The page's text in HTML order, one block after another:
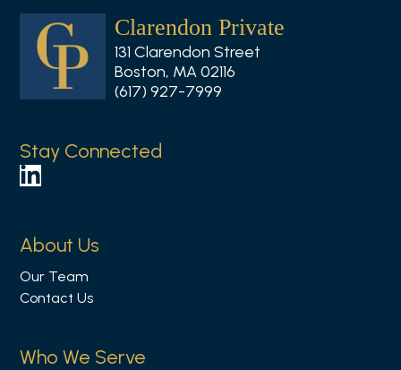
Clarendon Private
131 Clarendon Street
Boston, MA 02116
(617) 927-7999
Stay Connected
F
l
o
w
s
About Us
Our Team
Contact Us
Who We Serve